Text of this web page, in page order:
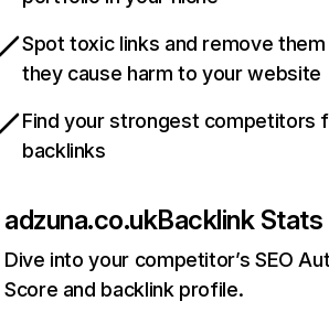
Spot toxic links and remove
they cause harm to your website
Find your strongest competitors
backlinks
adzuna.co.ukBacklink Stats
Dive into your competitor’s SEO
Score and backlink profile.